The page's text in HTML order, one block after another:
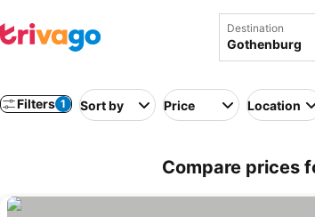
Destination
Filters 1 Sort by Price Location
Compare prices